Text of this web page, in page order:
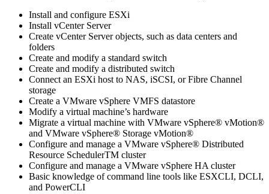
Install and configure ESXi
Install vCenter Server
Create vCenter Server objects, such as data centers and
folders
Create and modify a standard switch
Create and modify a distributed switch
Connect an ESXi host to NAS, iSCSI, or Fibre Channel
storage
Create a VMware vSphere VMFS datastore
Modify a virtual machine’s hardware
Migrate a virtual machine with VMware vSphere® vMotion®
and VMware vSphere® Storage vMotion®
Configure and manage a VMware vSphere® Distributed
Resource SchedulerTM cluster
Configure and manage a VMware vSphere HA cluster
Basic knowledge of command line tools like ESXCLI, DCLI,
and PowerCLI